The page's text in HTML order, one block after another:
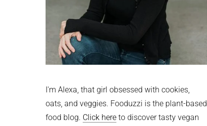
I'm Alexa, that girl obsessed with cookies,
oats, and veggies. Fooduzzi is the plant-based
food blog. Click here to discover tasty vegan